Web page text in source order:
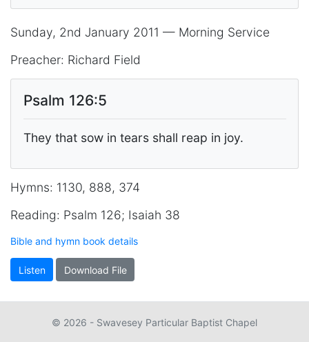
Sunday, 2nd January 2011 — Morning Service
Preacher: Richard Field
Psalm 126:5
They that sow in tears shall reap in joy.
Hymns: 1130, 888, 374
Reading: Psalm 126; Isaiah 38
Bible and hymn book details
Listen Download File
© 2026 - Swavesey Particular Baptist Chapel